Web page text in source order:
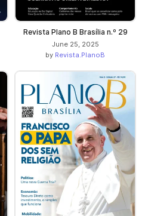
Revista Plano B Brasília n.º 29
June 25, 2025
by Revista.PlanoB